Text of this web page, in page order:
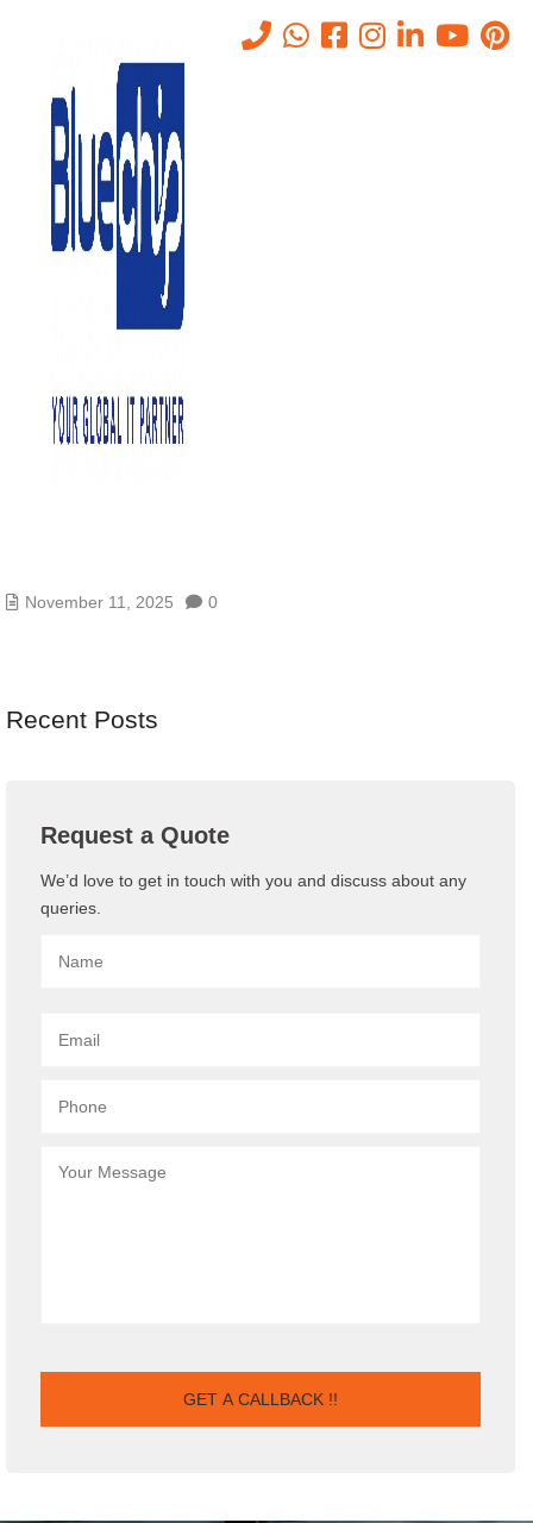
Tag: AI bias detection
- AI Bias Detection
November 11, 2025 0
Recent Posts
Request a Quote
We’d love to get in touch with you and discuss about any
queries.